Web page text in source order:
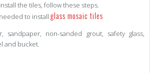
the tiles, follow these steps.
to install glass mosaic tiles
sandpaper, non-sanded grout, safety glass,
and bucket.